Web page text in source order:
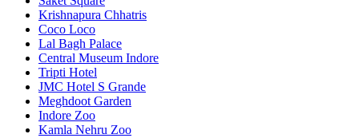
Krishnapura Chhatris
Coco Loco
Lal Bagh Palace
Central Museum Indore
Tripti Hotel
JMC Hotel S Grande
Meghdoot Garden
Indore Zoo
Kamla Nehru Zoo